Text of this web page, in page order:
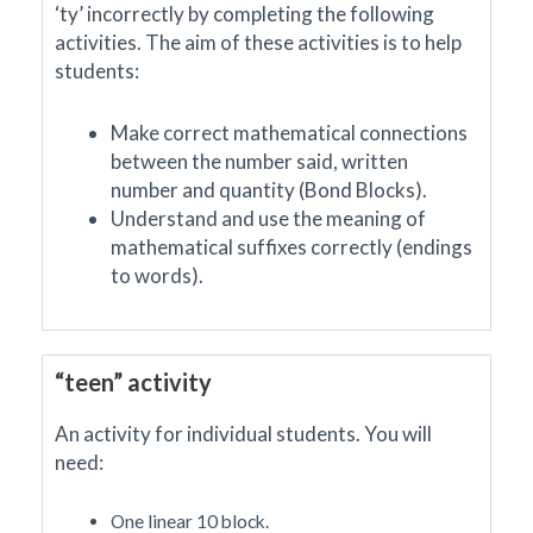
‘ty’incorrectlyby completing the following
activities. The aim of these activities is to help
students:
Make correct mathematical connections
between the number said, written
number and quantity (Bond Blocks).
Understand and use the meaning of
mathematical suffixes correctly (endings
to words).
“teen” activity
An activity for individual students. You will
need:
One linear 10 block.